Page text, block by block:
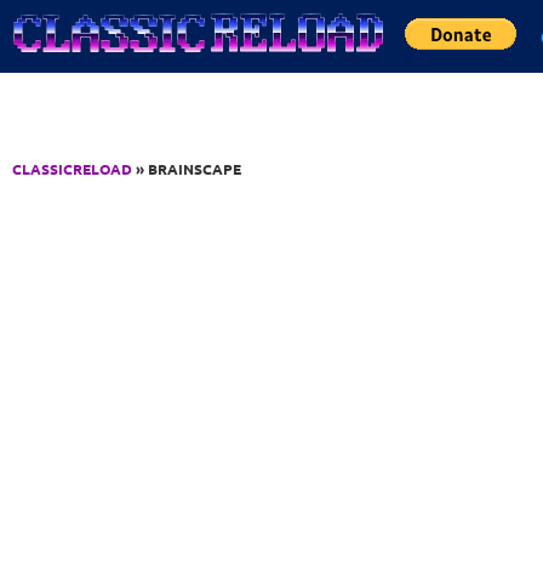
Jump to Content
CLASSICRELOAD» BRAINSCAPE